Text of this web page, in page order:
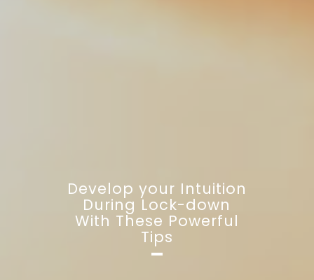
Develop your Intuition
During Lock-down
With These Powerful
Tips